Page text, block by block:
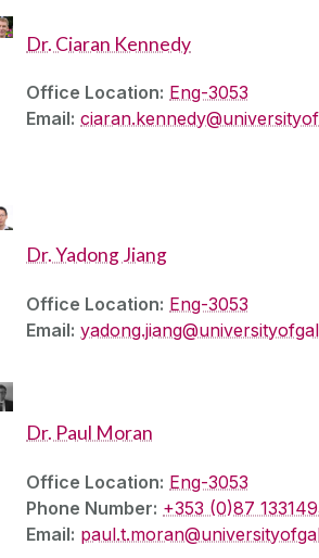
Dr. Ciaran Kennedy
Office Location: Eng-3053
Email:
Dr. Yadong Jiang
Office Location: Eng-3053
Email:
Dr. Paul Moran
Office Location: Eng-3053
Phone Number: +353 (0)87
Email: